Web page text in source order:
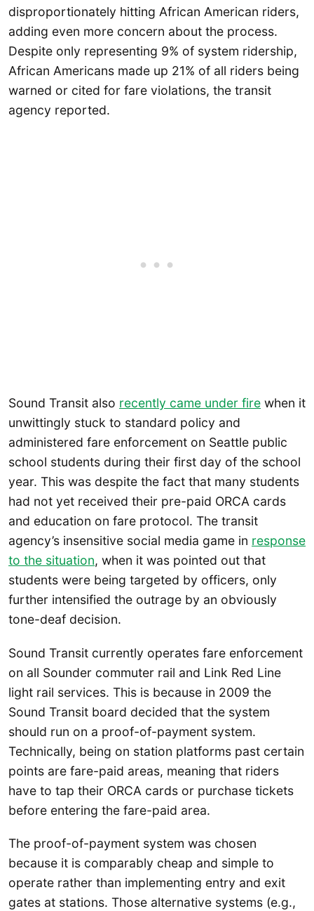
disproportionately hitting African American riders,
adding even more concern about the process.
Despite only representing 9% of system ridership,
African Americans made up 21% of all riders being
warned or cited for fare violations, the transit
agency reported.
Sound Transit also recently came under fire when it
unwittingly stuck to standard policy and
administered fare enforcement on Seattle public
school students during their first day of the school
year. This was despite the fact that many students
had not yet received their pre-paid ORCA cards
and education on fare protocol. The transit
agency’s insensitive social media game in response
to the situation, when it was pointed out that
students were being targeted by officers, only
further intensified the outrage by an obviously
tone-deaf decision.
Sound Transit currently operates fare enforcement
on all Sounder commuter rail and Link Red Line
light rail services. This is because in 2009 the
Sound Transit board decided that the system
should run on a proof-of-payment system.
Technically, being on station platforms past certain
points are fare-paid areas, meaning that riders
have to tap their ORCA cards or purchase tickets
before entering the fare-paid area.
The proof-of-payment system was chosen
because it is comparably cheap and simple to
operate rather than implementing entry and exit
gates at stations. Those alternative systems (e.g.,